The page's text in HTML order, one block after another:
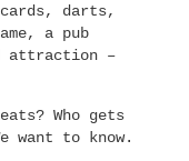
darts,
a pub
attraction –
Who gets
want to know.